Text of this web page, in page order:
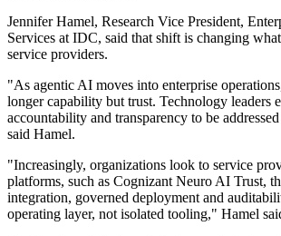
Jennifer Hamel, Research Vice President,
Services at IDC, said that shift is changing
service providers.
"As agentic AI moves into enterprise
longer capability but trust. Technology leaders
accountability and transparency to be
said Hamel.
"Increasingly, organizations look to service
platforms, such as Cognizant Neuro AI Trust,
integration, governed deployment and
operating layer, not isolated tooling," Hamel